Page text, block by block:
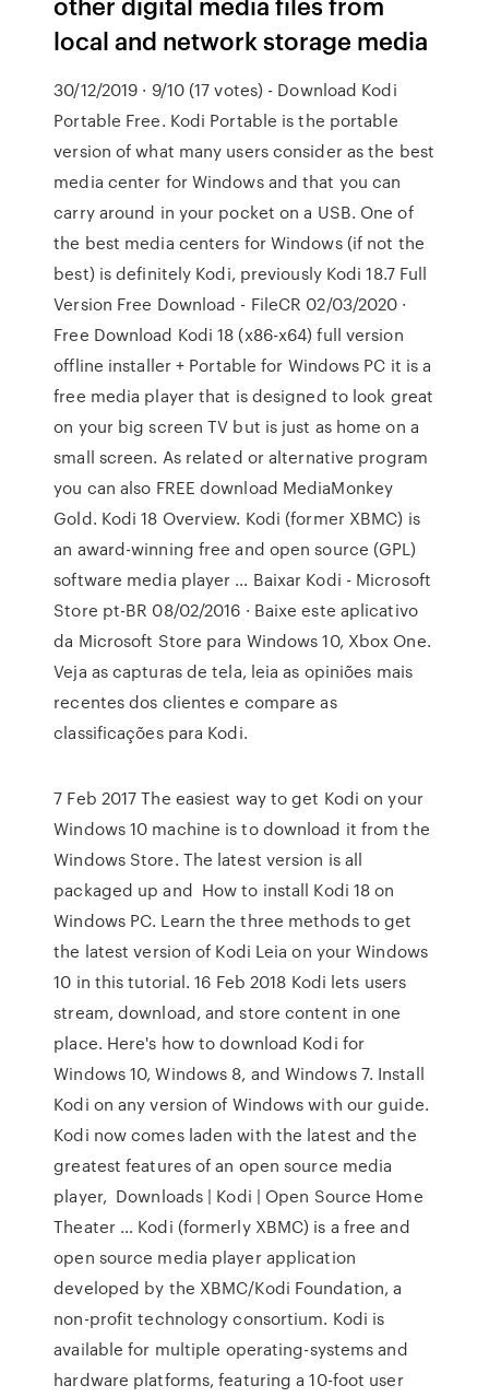
local and network storage media
30/12/2019 · 9/10 (17 votes) - Download Kodi
Portable Free. Kodi Portable is the portable
version of what many users consider as the best
media center for Windows and that you can
carry around in your pocket on a USB. One of
the best media centers for Windows (if not the
best) is definitely Kodi, previously Kodi 18.7 Full
Version Free Download - FileCR 02/03/2020 ·
Free Download Kodi 18 (x86-x64) full version
offline installer + Portable for Windows PC it is a
free media player that is designed to look great
on your big screen TV but is just as home on a
small screen. As related or alternative program
you can also FREE download MediaMonkey
Gold. Kodi 18 Overview. Kodi (former XBMC) is
an award-winning free and open source (GPL)
software media player … Baixar Kodi - Microsoft
Store pt-BR 08/02/2016 · Baixe este aplicativo
da Microsoft Store para Windows 10, Xbox One.
Veja as capturas de tela, leia as opiniões mais
recentes dos clientes e compare as
classificações para Kodi.
7 Feb 2017 The easiest way to get Kodi on your
Windows 10 machine is to download it from the
Windows Store. The latest version is all
packaged up and How to install Kodi 18 on
Windows PC. Learn the three methods to get
the latest version of Kodi Leia on your Windows
10 in this tutorial. 16 Feb 2018 Kodi lets users
stream, download, and store content in one
place. Here's how to download Kodi for
Windows 10, Windows 8, and Windows 7. Install
Kodi on any version of Windows with our guide.
Kodi now comes laden with the latest and the
greatest features of an open source media
player, Downloads | Kodi | Open Source Home
Theater … Kodi (formerly XBMC) is a free and
open source media player application
developed by the XBMC/Kodi Foundation, a
non-profit technology consortium. Kodi is
available for multiple operating-systems and
hardware platforms, featuring a 10-foot user